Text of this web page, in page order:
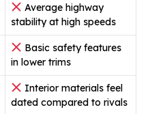
Average highway
stability at high speeds
Basic safety features
in lower trims
Interior materials feel
dated compared to rivals